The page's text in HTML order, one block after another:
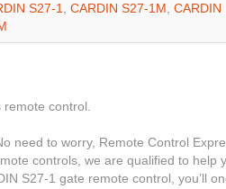
S27-1, CARDIN S27-1M, CARDIN
remote control.
need to worry, Remote Control
controls, we are qualified to help
S27-1 gate remote control, you’ll